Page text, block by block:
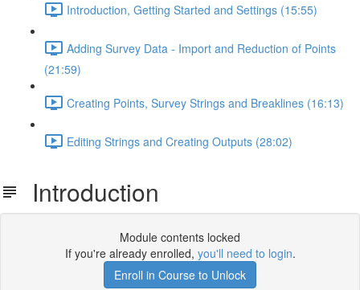
Introduction, Getting Started and Settings (15:55)
Adding Survey Data - Import and Reduction of Points
(21:59)
Creating Points, Survey Strings and Breaklines (16:13)
Editing Strings and Creating Outputs (28:02)
Introduction
Module contents locked
If you're already enrolled, you'll need to login.
Enroll in Course to Unlock